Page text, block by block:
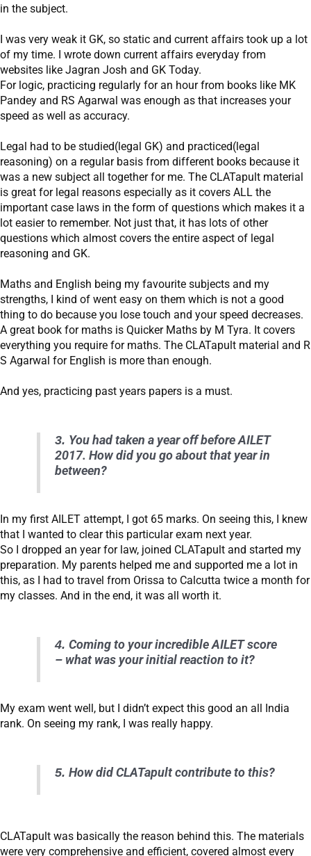
in the subject.
I was very weak it GK, so static and current affairs took up a lot
of my time. I wrote down current affairs everyday from
websites like Jagran Josh and GK Today.
For logic, practicing regularly for an hour from books like MK
Pandey and RS Agarwal was enough as that increases your
speed as well as accuracy.
Legal had to be studied(legal GK) and practiced(legal
reasoning) on a regular basis from different books because it
was a new subject all together for me. The CLATapult material
is great for legal reasons especially as it covers ALL the
important case laws in the form of questions which makes it a
lot easier to remember. Not just that, it has lots of other
questions which almost covers the entire aspect of legal
reasoning and GK.
Maths and English being my favourite subjects and my
strengths, I kind of went easy on them which is not a good
thing to do because you lose touch and your speed decreases.
A great book for maths is Quicker Maths by M Tyra. It covers
everything you require for maths. The CLATapult material and R
S Agarwal for English is more than enough.
And yes, practicing past years papers is a must.
3. You had taken a year off before AILET
2017. How did you go about that year in
between?
In my first AILET attempt, I got 65 marks. On seeing this, I knew
that I wanted to clear this particular exam next year.
So I dropped an year for law, joined CLATapult and started my
preparation. My parents helped me and supported me a lot in
this, as I had to travel from Orissa to Calcutta twice a month for
my classes. And in the end, it was all worth it.
4. Coming to your incredible AILET score
– what was your initial reaction to it?
My exam went well, but I didn’t expect this good an all India
rank. On seeing my rank, I was really happy.
5. How did CLATapult contribute to this?
CLATapult was basically the reason behind this. The materials
were very comprehensive and efficient, covered almost every